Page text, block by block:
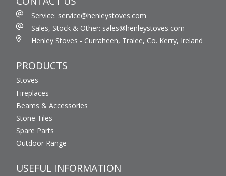
Service: service@henleystoves.com
Sales, Stock & Other: sales@henleystoves.com
Henley Stoves - Curraheen, Tralee, Co. Kerry, Ireland
PRODUCTS
Stoves
Fireplaces
Beams & Accessories
Stone Tiles
Spare Parts
Outdoor Range
USEFUL INFORMATION